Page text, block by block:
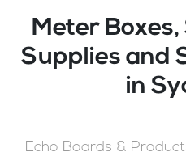
Meter
Supplies and
in
Echo Boards &